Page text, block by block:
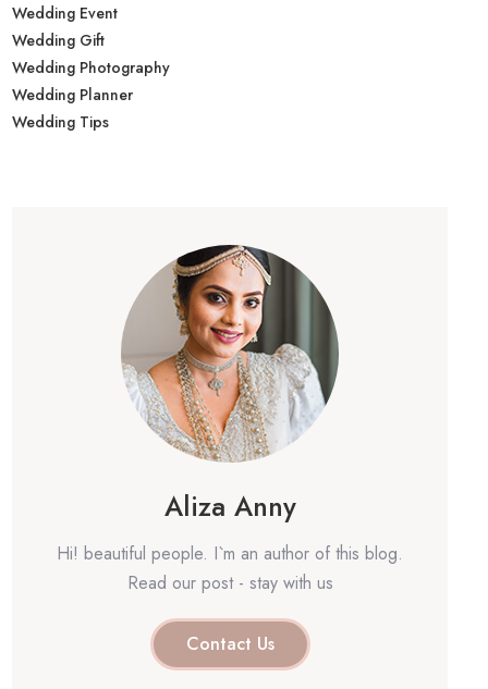
Wedding Event
Wedding Gift
Wedding Photography
Wedding Planner
Wedding Tips
Aliza Anny
Hi! beautiful people. I`m an author of this blog.
Read our post - stay with us
Contact Us